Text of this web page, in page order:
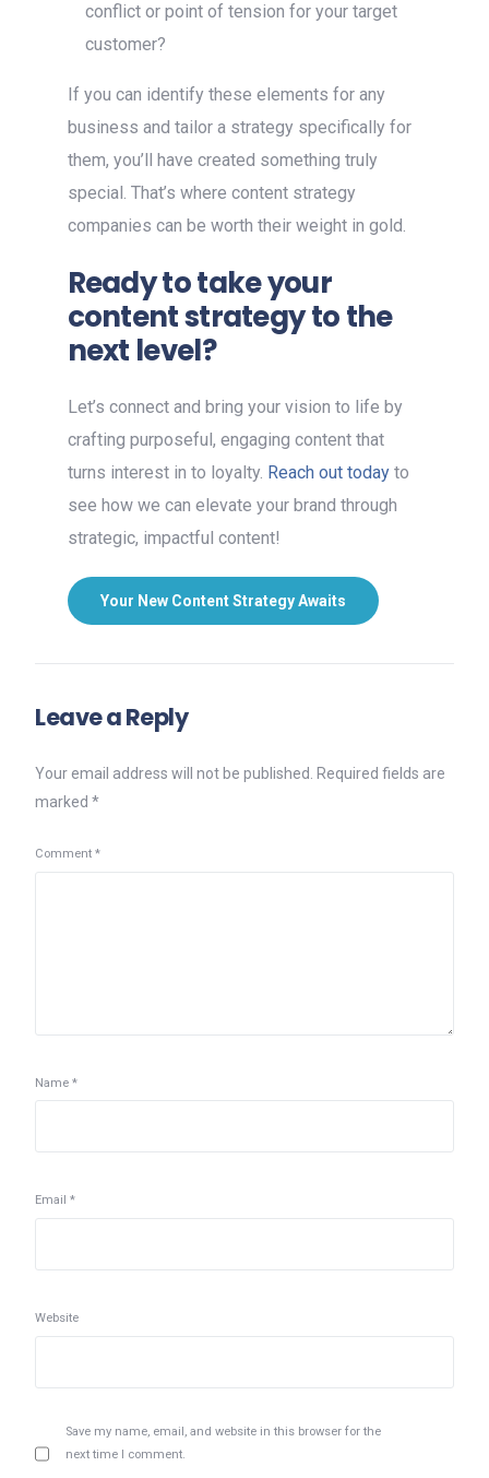
conflict or point of tension for your target
customer?
If you can identify these elements for any
business and tailor a strategy specifically for
them, you’ll have created something truly
special. That’s where content strategy
companies can be worth their weight in gold.
Ready to take your
content strategy to the
next level?
Let’s connect and bring your vision to life by
crafting purposeful, engaging content that
turns interest in to loyalty. Reach out todayto
see how we can elevate your brand through
strategic, impactful content!
Your New Content Strategy Awaits
Leave a Reply
Your email address will not be published.
Required fields are
marked*
Comment*
Name*
Email*
Website
Save my name, email, and website in this browser for the
next time I comment.